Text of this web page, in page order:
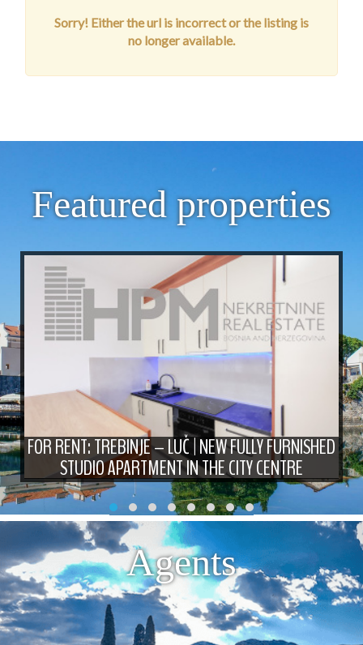
Sorry! Either the url is incorrect or the listing is
no longer available.
Featured properties
FOR RENT: TREBINJE – LUČ | NEW FULLY FURNISHED
STUDIO APARTMENT IN THE CITY CENTRE
Agents